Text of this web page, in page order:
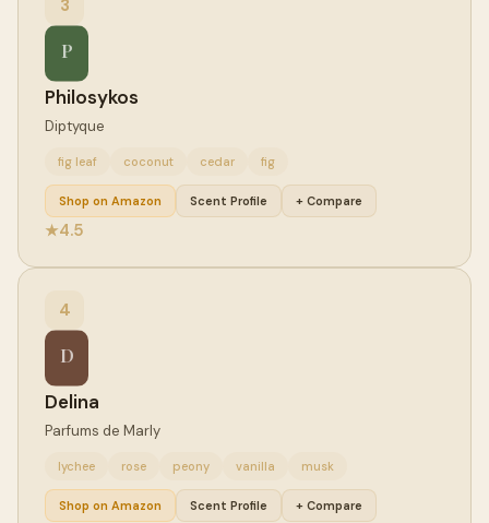
3
P
Philosykos
Diptyque
fig leaf coconut cedar fig
Shop on Amazon Scent Profile + Compare
★4.5
4
D
Delina
Parfums de Marly
lychee rose peony vanilla musk
Shop on Amazon Scent Profile + Compare